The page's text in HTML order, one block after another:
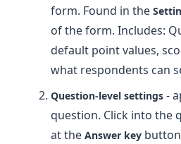
form. Found in the
of the form. Includes:
default point values,
what respondents can
Question-level settings -
question. Click into the
at the Answer key